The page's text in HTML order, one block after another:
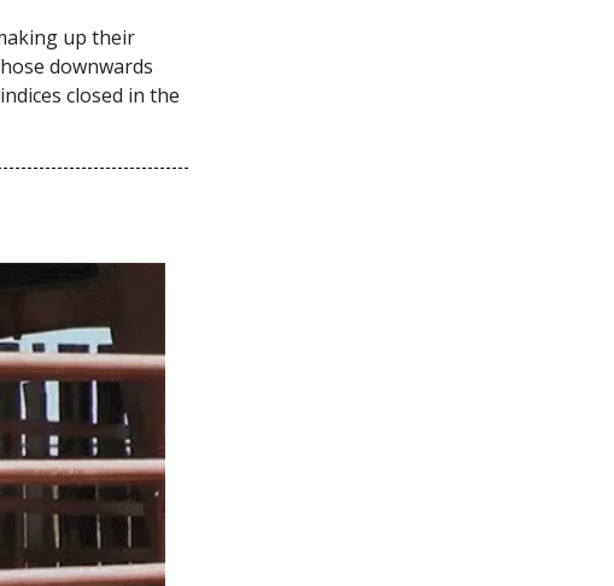
up their
downwards
closed in the